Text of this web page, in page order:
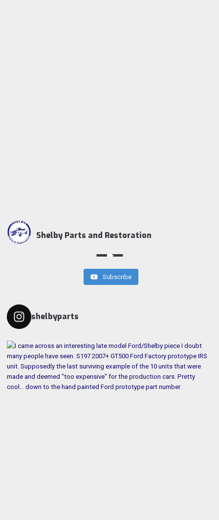
Shelby Parts and Restoration
Subscribe
shelbyparts